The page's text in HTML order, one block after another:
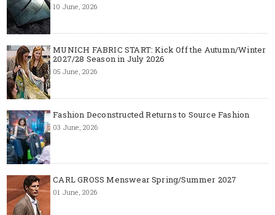
10 June, 2026
MUNICH FABRIC START: Kick Off the Autumn/Winter
2027/28 Season in July 2026
05 June, 2026
Fashion Deconstructed Returns to Source Fashion
03 June, 2026
CARL GROSS Menswear Spring/Summer 2027
01 June, 2026